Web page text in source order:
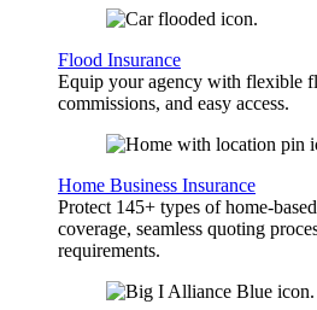
Flood Insurance
Equip your agency with flexible
commissions, and easy access.
Home Business Insurance
Protect 145+ types of home-
coverage, seamless quoting
requirements.